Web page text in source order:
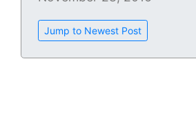
Jump to Newest Post